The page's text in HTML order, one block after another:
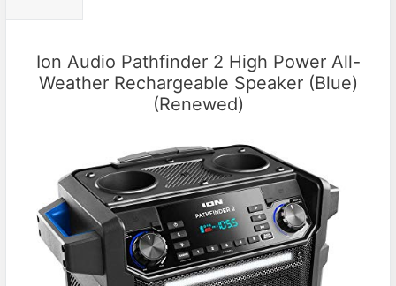
Ion Audio Pathfinder 2 High Power All-
Weather Rechargeable Speaker (Blue)
(Renewed)